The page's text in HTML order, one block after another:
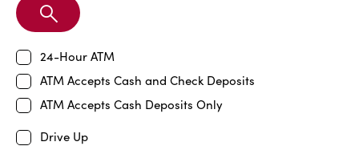
Search
Branch
24-Hour ATM
ATM Accepts Cash and Check Deposits
ATM Accepts Cash Deposits Only
Drive Up